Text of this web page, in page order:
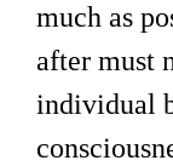
much as
after must
individual